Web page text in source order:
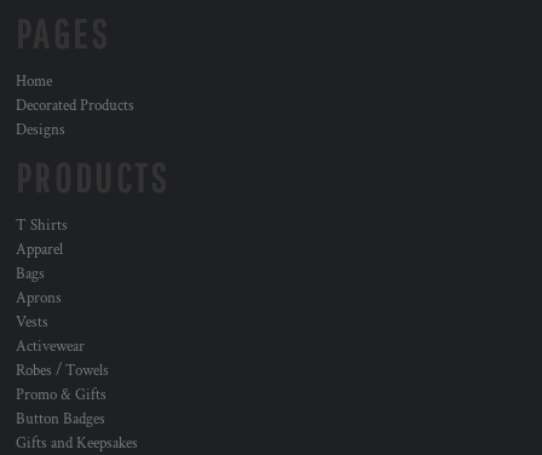
Home
Decorated Products
Designs
T Shirts
Apparel
Bags
Aprons
Vests
Activewear
Robes / Towels
Promo & Gifts
Button Badges
Gifts and Keepsakes